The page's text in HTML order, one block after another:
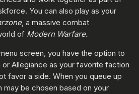
You can also play as your
, a massive combat
of Modern Warfare.
screen, you have the option to
Allegiance as your favorite faction
favor a side. When you queue up
may be chosen based on your